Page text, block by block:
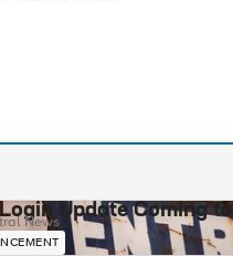
Update Coming
News